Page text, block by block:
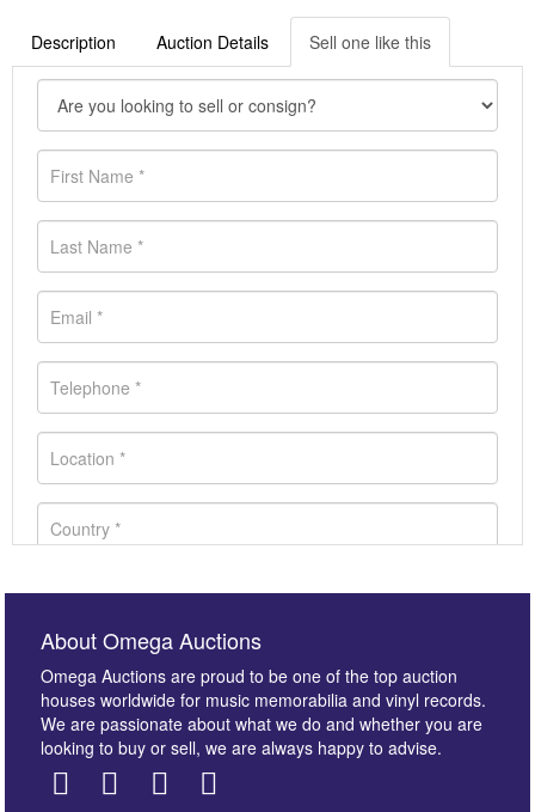
Description Auction Details Sell one like this
About Omega Auctions
Omega Auctions are proud to be one of the top auction
houses worldwide for music memorabilia and vinyl records.
We are passionate about what we do and whether you are
looking to buy or sell, we are always happy to advise.